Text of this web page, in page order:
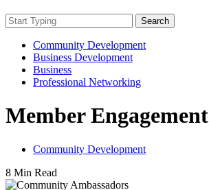
Search
Community Development
Business Development
Business
Professional Networking
Member Engagement
Community Development
8 Min Read